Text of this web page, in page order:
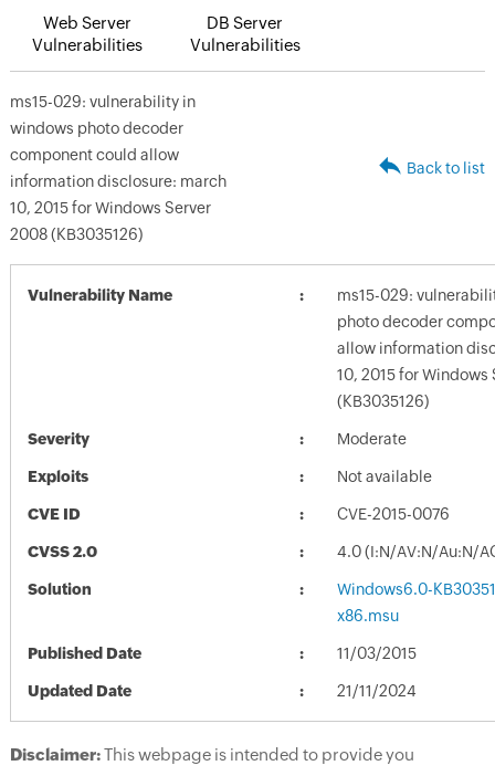
Web Server
Vulnerabilities
DB Server
Vulnerabilities
ms15-029: vulnerability in
windows photo decoder
component could allow
information disclosure: march
10, 2015 for Windows Server
2008 (KB3035126)
Back to list
Vulnerability Name
ms15-029:
photo decoder
allow information
10, 2015 for Windows
(KB3035126)
Severity Moderate
Exploits Not available
CVE ID CVE-2015-0076
CVSS 2.0 4.0 (I:N/AV:N/Au:N/
Solution
Windows6.0-
x86.msu
Published Date 11/03/2015
Updated Date 21/11/2024
Disclaimer:This webpage is intended to provide you